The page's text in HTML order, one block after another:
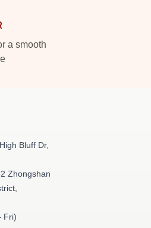
a smooth
Bluff Dr,
Zhongshan
Fri)